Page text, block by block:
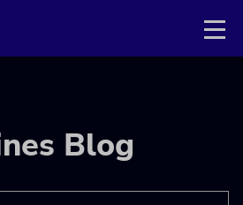
Blog